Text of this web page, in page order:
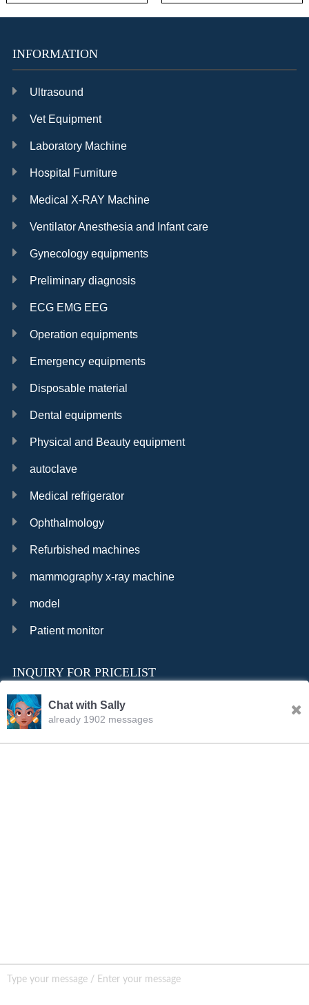
Instrument Sets for
for Phaco Surgery
INFORMATION
Ultrasound
Vet Equipment
Laboratory Machine
Hospital Furniture
Medical X-RAY Machine
Ventilator Anesthesia and Infant care
Gynecology equipments
Preliminary diagnosis
ECG EMG EEG
Operation equipments
Emergency equipments
Disposable material
Dental equipments
Physical and Beauty equipment
autoclave
Medical refrigerator
Ophthalmology
Refurbished machines
mammography x-ray machine
model
Patient monitor
INQUIRY FOR PRICELIST
Unit B105, Ground Floor No. 7 Kuilongwei
Street Wenchong Road, Huangpu District Huangpu
Chat with Sally
already 1902 messages